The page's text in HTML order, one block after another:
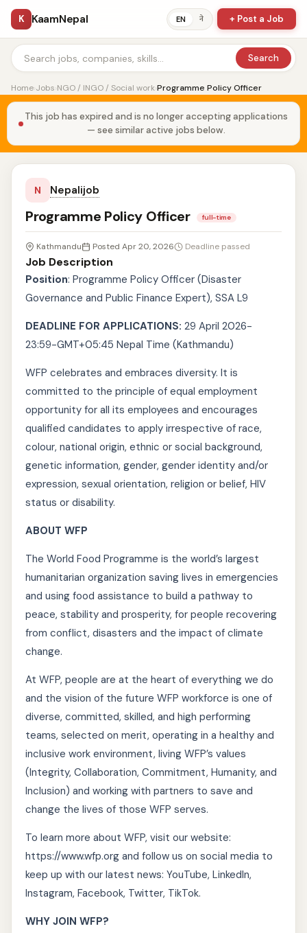
K KaamNepal EN ने + Post a Job
Search
Home›Jobs›NGO / INGO / Social work›Programme Policy Officer
This job has expired and is no longer accepting applications
— see similar active jobs below.
N Nepalijob
Programme Policy Officer full-time
Kathmandu Posted Apr 20, 2026 Deadline passed
Job Description
Position: Programme Policy Officer (Disaster
Governance and Public Finance Expert), SSA L9
DEADLINE FOR APPLICATIONS: 29 April 2026-
23:59-GMT+05:45 Nepal Time (Kathmandu)
WFP celebrates and embraces diversity. It is
committed to the principle of equal employment
opportunity for all its employees and encourages
qualified candidates to apply irrespective of race,
colour, national origin, ethnic or social background,
genetic information, gender, gender identity and/or
expression, sexual orientation, religion or belief, HIV
status or disability.
ABOUT WFP
The World Food Programme is the world’s largest
humanitarian organization saving lives in emergencies
and using food assistance to build a pathway to
peace, stability and prosperity, for people recovering
from conflict, disasters and the impact of climate
change.
At WFP, people are at the heart of everything we do
and the vision of the future WFP workforce is one of
diverse, committed, skilled, and high performing
teams, selected on merit, operating in a healthy and
inclusive work environment, living WFP’s values
(Integrity, Collaboration, Commitment, Humanity, and
Inclusion) and working with partners to save and
change the lives of those WFP serves.
To learn more about WFP, visit our website:
https://www.wfp.org and follow us on social media to
keep up with our latest news: YouTube, LinkedIn,
Instagram, Facebook, Twitter, TikTok.
WHY JOIN WFP?